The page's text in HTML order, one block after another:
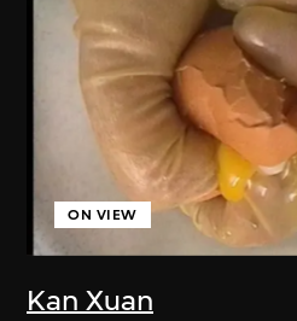
Kan Xuan
ON VIEW